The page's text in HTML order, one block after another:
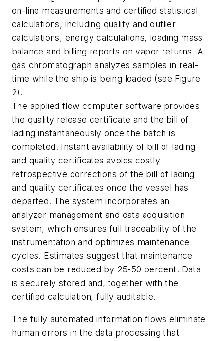
on-line measurements and certified statistical
calculations, including quality and outlier
calculations, energy calculations, loading mass
balance and billing reports on vapor returns. A
gas chromatograph analyzes samples in real-
time while the ship is being loaded (see Figure
2).
The applied flow computer software provides
the quality release certificate and the bill of
lading instantaneously once the batch is
completed. Instant availability of bill of lading
and quality certificates avoids costly
retrospective corrections of the bill of lading
and quality certificates once the vessel has
departed. The system incorporates an
analyzer management and data acquisition
system, which ensures full traceability of the
instrumentation and optimizes maintenance
cycles. Estimates suggest that maintenance
costs can be reduced by 25-50 percent. Data
is securely stored and, together with the
certified calculation, fully auditable.
The fully automated information flows eliminate
human errors in the data processing that